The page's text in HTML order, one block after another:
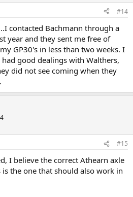
#14
contacted Bachmann through a
year and they sent me free of
GP30's in less than two weeks. I
good dealings with Walthers,
did not see coming when they
#15
I believe the correct Athearn axle
the one that should also work in